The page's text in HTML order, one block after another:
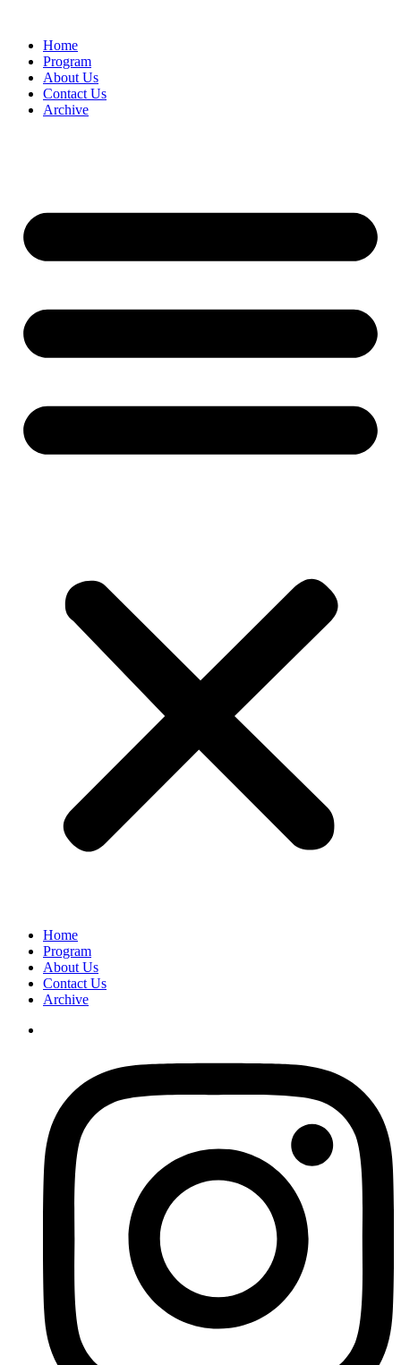
Home
Program
About Us
Contact Us
Archive
Home
Program
About Us
Contact Us
Archive